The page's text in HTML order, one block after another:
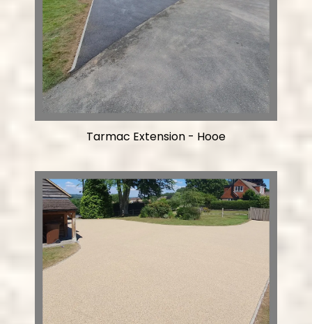
Tarmac Extension - Hooe